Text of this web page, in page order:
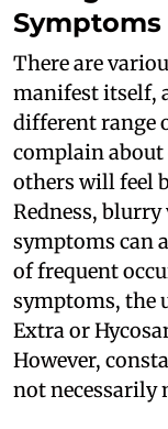
Symptoms
There are
manifest itself,
different range
complain about
others will feel
Redness,
symptoms can
of frequent
symptoms, the
Extra or
However,
not necessarily